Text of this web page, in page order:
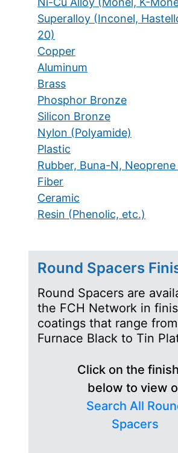
Superalloy (Inconel,
20)
Copper
Aluminum
Brass
Phosphor Bronze
Silicon Bronze
Nylon (Polyamide)
Plastic
Rubber, Buna-N,
Fiber
Ceramic
Resin (Phenolic, etc.)
Round Spacers
Round Spacers are
the FCH Network in
coatings that range
Furnace Black to Tin
Click on the
below to view
Search All
Spacers